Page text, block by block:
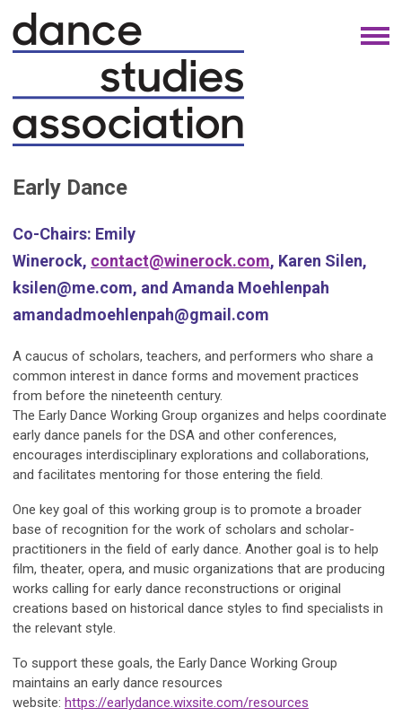
Early Dance
Co-Chairs: Emily
Winerock, contact@winerock.com, Karen Silen,
ksilen@me.com, and Amanda Moehlenpah
amandadmoehlenpah@gmail.com
A caucus of scholars, teachers, and performers who share a
common interest in dance forms and movement practices
from before the nineteenth century.
The Early Dance Working Group organizes and helps coordinate
early dance panels for the DSA and other conferences,
encourages interdisciplinary explorations and collaborations,
and facilitates mentoring for those entering the field.
One key goal of this working group is to promote a broader
base of recognition for the work of scholars and scholar-
practitioners in the field of early dance. Another goal is to help
film, theater, opera, and music organizations that are producing
works calling for early dance reconstructions or original
creations based on historical dance styles to find specialists in
the relevant style.
To support these goals, the Early Dance Working Group
maintains an early dance resources
website: https://earlydance.wixsite.com/resources